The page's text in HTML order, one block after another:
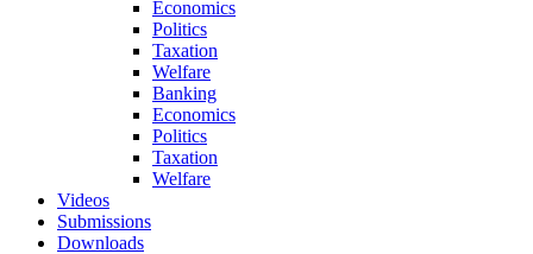
Economics
Politics
Taxation
Welfare
Banking
Economics
Politics
Taxation
Welfare
Videos
Submissions
Downloads